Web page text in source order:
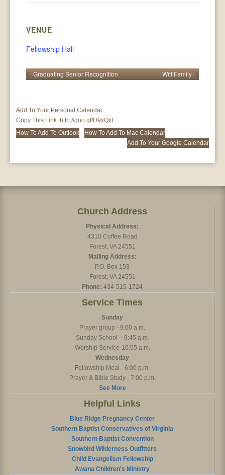
VENUE
Fellowship Hall
Graduating Senior Recognition Witt Family
Add To Your Personal Calendar
Copy This Link: http://goo.gl/D9xQxL
How To Add To Outlook
How To Add To Mac Calendar
Add To Your Google Calendar
Church Address
Physical Address:
4310 Coffee Road
Forest, VA 24551
Mailing Address:
P.O. Box 153
Forest, VA 24551
Phone: 434-515-1724
Service Times
Sunday
Prayer group - 9:00 a.m.
Sunday School – 9:45 a.m.
Worship Service-10:55 a.m.
Wednesday
Fellowship Meal - 6:00 p.m.
Prayer & Bible Study - 7:00 p.m.
See More
Helpful Links
Blue Ridge Pregnancy Center
Southern Baptist Conservatives of Virginia
Southern Baptist Convention
Snowbird Wilderness Outfitters
Child Evangelism Fellowship
Awana Children's Ministry